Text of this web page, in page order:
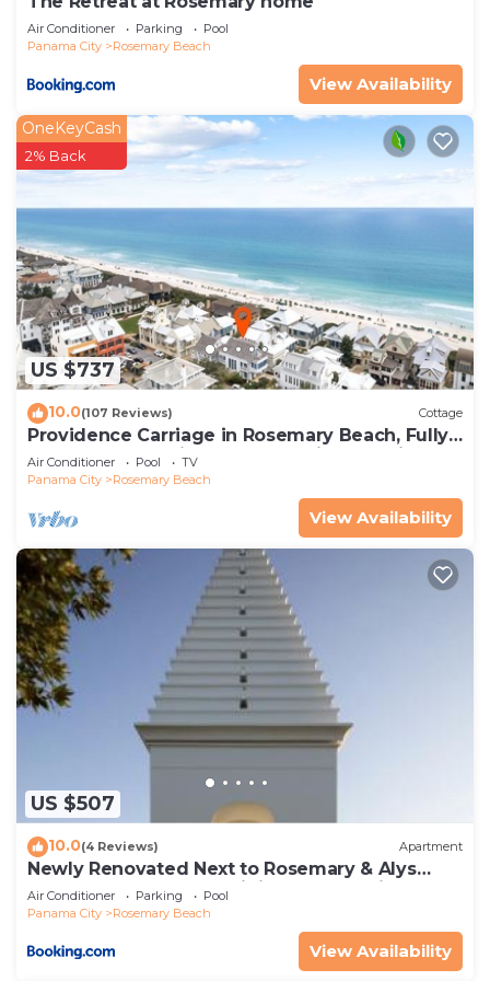
Air Conditioner Parking
Pool
Panama City
Rosemary Beach
View Availability
US $737
OneKeyCash
2% Back
10.0(107 Reviews) Cottage
Providence Carriage in Rosemary Beach, Fully
Renovated, 3rd tier from gulf with gulf view
Air Conditioner Pool
TV
Panama City
Rosemary Beach
View Availability
US $507
10.0(4 Reviews) Apartment
Newly Renovated Next to Rosemary & Alys
Beach 5m to Beach & Dining Free Parking
Air Conditioner Parking
Pool
Panama City
Rosemary Beach
View Availability